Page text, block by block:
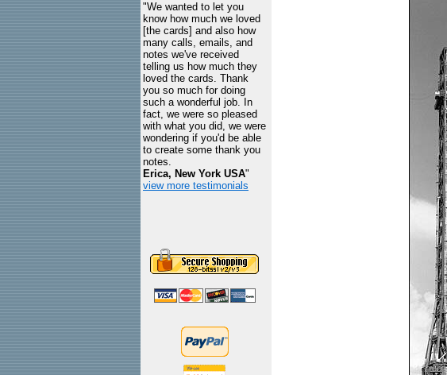
"We wanted to let you
know how much we loved
[the cards] and also how
many calls, emails, and
notes we've received
telling us how much they
loved the cards. Thank
you so much for doing
such a wonderful job. In
fact, we were so pleased
with what you did, we were
wondering if you'd be able
to create some thank you
notes.
Erica, New York USA"
view more testimonials